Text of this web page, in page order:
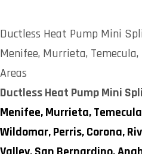
Ductless Heat Pump Mini
Menifee, Murrieta,
Areas
Ductless Heat Pump Mini
Menifee,Murrieta,
Wildomar,Perris,Corona,